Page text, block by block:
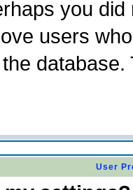
you
users
User